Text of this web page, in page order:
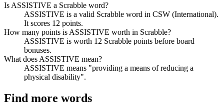
Is ASSISTIVE a Scrabble word?
ASSISTIVE is a valid Scrabble word in CSW (International).
It scores 12 points.
How many points is ASSISTIVE worth in Scrabble?
ASSISTIVE is worth 12 Scrabble points before board
bonuses.
What does ASSISTIVE mean?
ASSISTIVE means "providing a means of reducing a
physical disability".
Find more words